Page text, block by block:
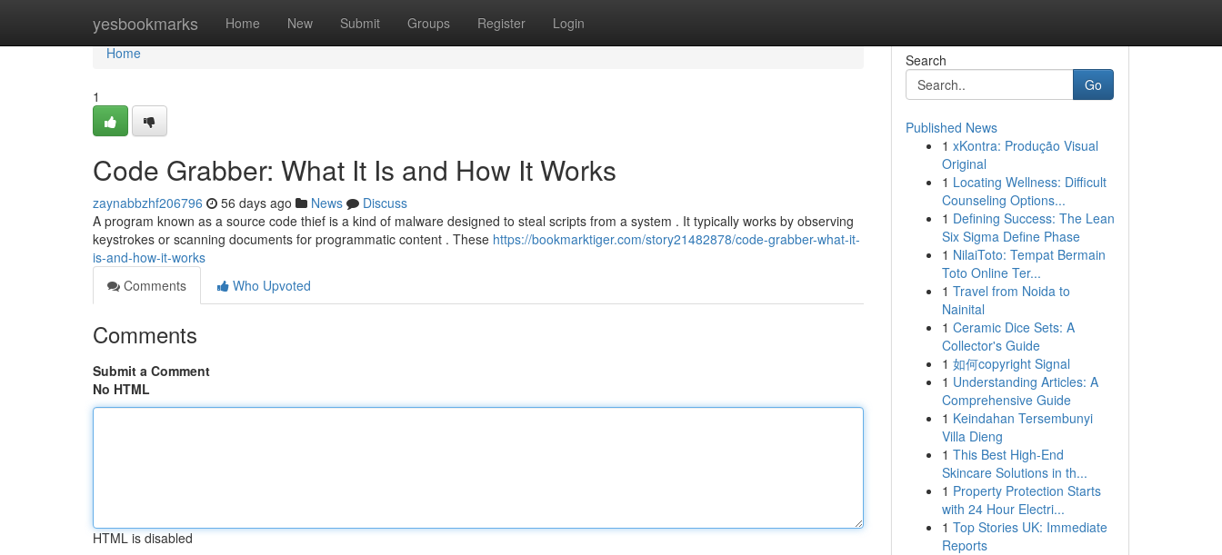
yesbookmarks Home New Submit Groups Register Login
Home
Home
1
Code Grabber: What It Is and How It Works
zaynabbzhf206796 56 days ago News
Discuss
A program known as a source code thief is a kind of malware designed to steal scripts from a system . It typically works by observing
keystrokes or scanning documents for programmatic content . These https://bookmarktiger.com/story21482878/code-grabber-what-it-
is-and-how-it-works
Comments
Who Upvoted
Comments
Submit a Comment
No HTML
HTML is disabled
Search
Go
Published News
1 xKontra: Produção Visual
Original
1 Locating Wellness: Difficult
Counseling Options...
1 Defining Success: The Lean
Six Sigma Define Phase
1 NilaiToto: Tempat Bermain
Toto Online Ter...
1 Travel from Noida to
Nainital
1 Ceramic Dice Sets: A
Collector's Guide
1 如何copyright Signal
1 Understanding Articles: A
Comprehensive Guide
1 Keindahan Tersembunyi
Villa Dieng
1 This Best High-End
Skincare Solutions in th...
1 Property Protection Starts
with 24 Hour Electri...
1 Top Stories UK: Immediate
Reports